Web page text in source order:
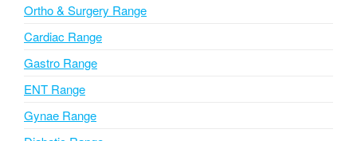
e
C
m
m
e
Ortho & Surgery Range
Cardiac Range
Gastro Range
ENT Range
Gynae Range